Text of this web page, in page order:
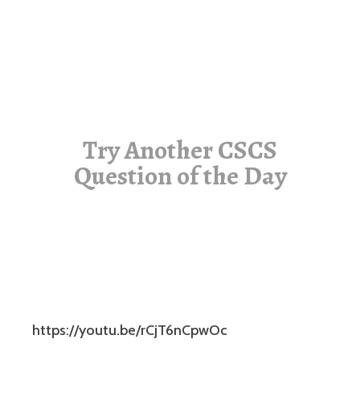
Try Another CSCS
Question of the Day
https://youtu.be/rCjT6nCpwOc